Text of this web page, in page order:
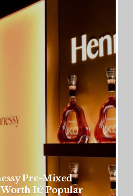
Cancer Cases
Adults: Early
You Should Never